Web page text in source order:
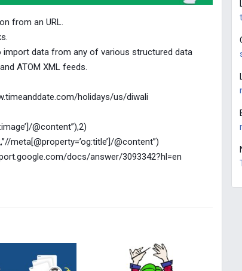
from an URL.
import data from any of various structured data
ATOM XML feeds.
holidays/us/diwali
@content”),2)
meta[@property=’og:title’]/@content”)
docs/answer/3093342?hl=en